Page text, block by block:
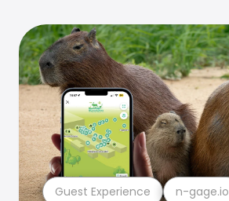
Guest Experience n-gage.io